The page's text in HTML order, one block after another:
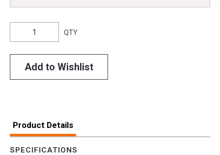
QTY
Add to Wishlist
Product Details
SPECIFICATIONS